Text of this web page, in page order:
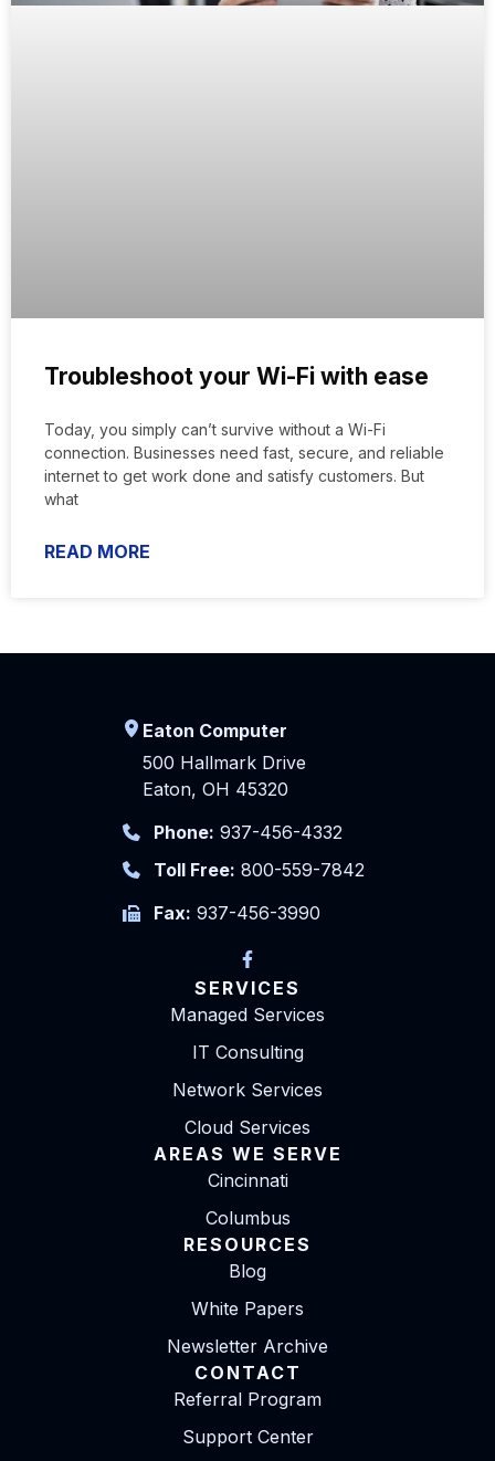
Troubleshoot your Wi-Fi with ease
Today, you simply can’t survive without a Wi-Fi
connection. Businesses need fast, secure, and reliable
internet to get work done and satisfy customers. But
what
READ MORE
Eaton Computer
500 Hallmark Drive
Eaton, OH 45320
Phone: 937-456-4332
Toll Free: 800-559-7842
Fax: 937-456-3990
SERVICES
Managed Services
IT Consulting
Network Services
Cloud Services
AREAS WE SERVE
Cincinnati
Columbus
RESOURCES
Blog
White Papers
Newsletter Archive
CONTACT
Referral Program
Support Center